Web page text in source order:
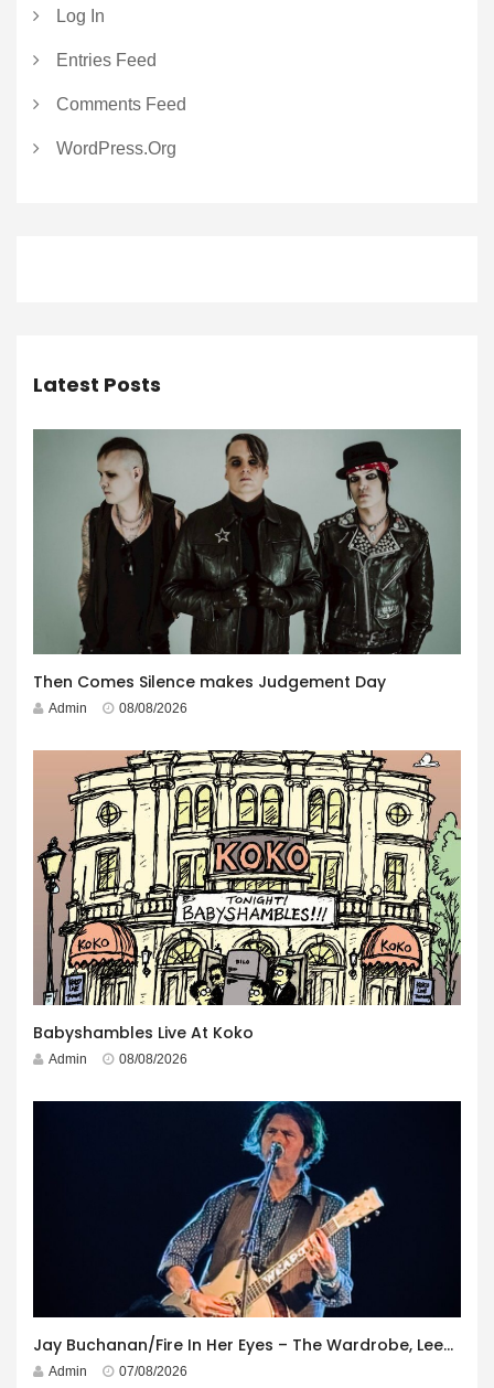
Log In
Entries Feed
Comments Feed
WordPress.org
Latest Posts
Then Comes Silence makes Judgement Day
Admin 08/08/2026
Babyshambles Live At Koko
Admin 08/08/2026
Jay Buchanan/Fire In Her Eyes – The Wardrobe, Leeds – 29th July 2026
Admin 07/08/2026